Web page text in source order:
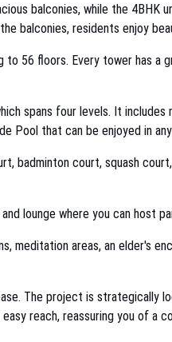
balconies, while the 4BHK
balconies, residents enjoy
to 56 floors. Every tower has
spans four levels. It
Pool that can be enjoyed in
court, squash
lounge where you can host
meditation areas, an elder's
The project is strategically
reach, reassuring you of a